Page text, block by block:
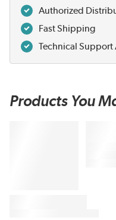
Authorized
Fast Shipping
Technical Support
Products You